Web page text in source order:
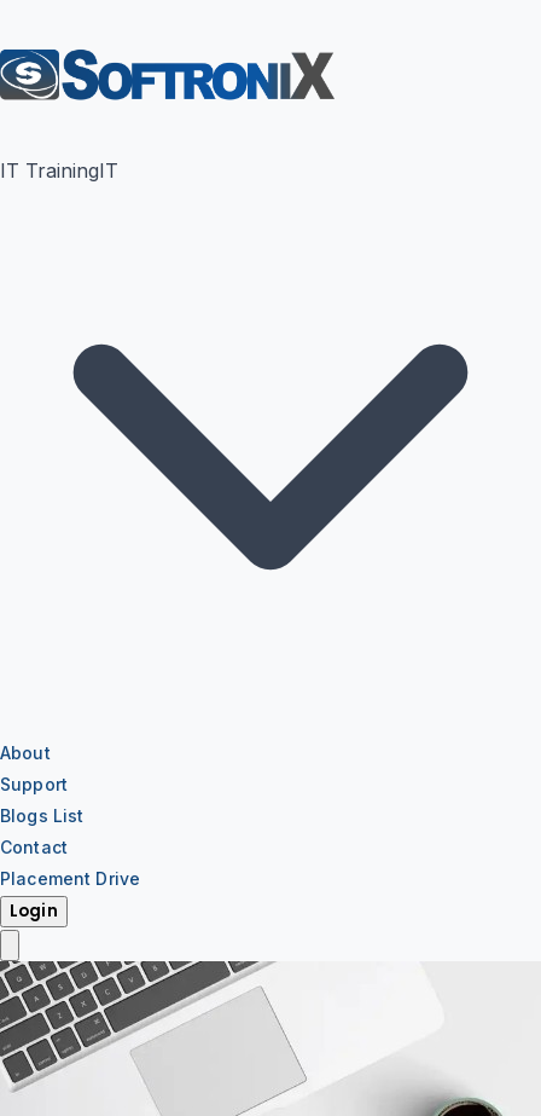
IT TrainingIT
About
Support
Blogs List
Contact
Placement Drive
Login
IT TrainingIT